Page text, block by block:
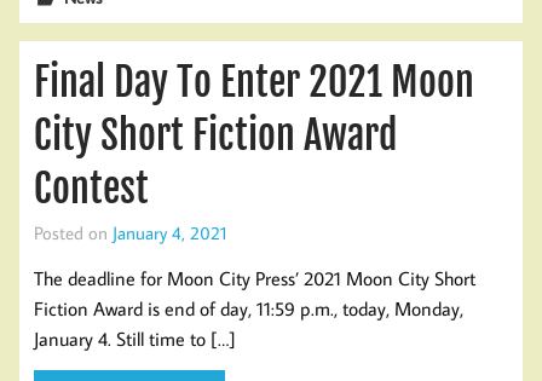
Final Day To Enter 2021 Moon
City Short Fiction Award
Contest
Posted on January 4, 2021
The deadline for Moon City Press’ 2021 Moon City Short
Fiction Award is end of day, 11:59 p.m., today, Monday,
January 4. Still time to […]